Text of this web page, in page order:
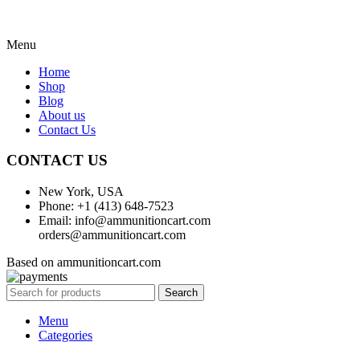
Menu
Home
Shop
Blog
About us
Contact Us
CONTACT US
New York, USA
Phone: +1 (413) 648-7523
Email: info@ammunitioncart.com
orders@ammunitioncart.com
Based on ammunitioncart.com
Search
Menu
Categories